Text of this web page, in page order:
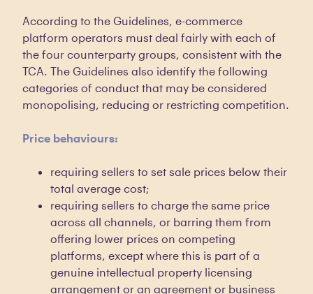
According to the Guidelines, e-commerce
platform operators must deal fairly with each of
the four counterparty groups, consistent with the
TCA. The Guidelines also identify the following
categories of conduct that may be considered
monopolising, reducing or restricting competition.
Price behaviours:
requiring sellers to set sale prices below their
total average cost;
requiring sellers to charge the same price
across all channels, or barring them from
offering lower prices on competing
platforms, except where this is part of a
genuine intellectual property licensing
arrangement or an agreement or business